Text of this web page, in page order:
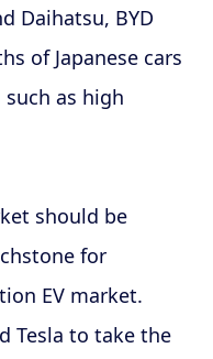
Daihatsu, BYD
of Japanese cars
as high
should be
for
EV market.
Tesla to take the